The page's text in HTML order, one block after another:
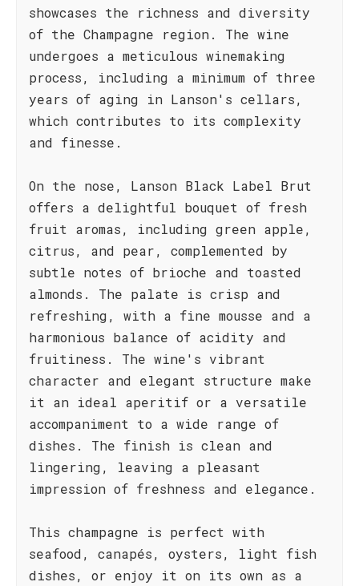
showcases the richness and diversity
of the Champagne region. The wine
undergoes a meticulous winemaking
process, including a minimum of three
years of aging in Lanson's cellars,
which contributes to its complexity
and finesse.
On the nose, Lanson Black Label Brut
offers a delightful bouquet of fresh
fruit aromas, including green apple,
citrus, and pear, complemented by
subtle notes of brioche and toasted
almonds. The palate is crisp and
refreshing, with a fine mousse and a
harmonious balance of acidity and
fruitiness. The wine's vibrant
character and elegant structure make
it an ideal aperitif or a versatile
accompaniment to a wide range of
dishes. The finish is clean and
lingering, leaving a pleasant
impression of freshness and elegance.
This champagne is perfect with
seafood, canapés, oysters, light fish
dishes, or enjoy it on its own as a